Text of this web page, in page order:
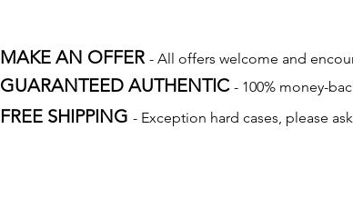
MAKE AN OFFER - All offers welcome and
GUARANTEED AUTHENTIC - 100% money-
FREE SHIPPING - Exception hard cases, please ask